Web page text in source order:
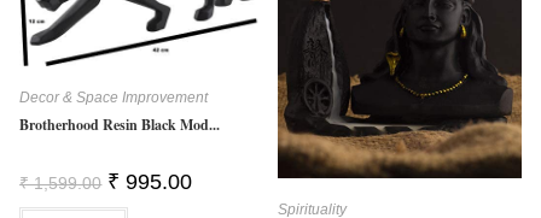
Decor & Space Improvement
Brotherhood Resin Black Mod...
₹1,599.00 Original
Price
Was:
₹ 995.00Current
Spirituality